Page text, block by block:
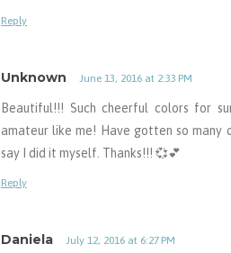
Reply
Unknown June 13, 2016 at 2:33 PM
Beautiful!!! Such cheerful colors for
amateur like me! Have gotten so many
say I did it myself. Thanks!!! 💞💕
Reply
Daniela July 12, 2016 at 6:27 PM